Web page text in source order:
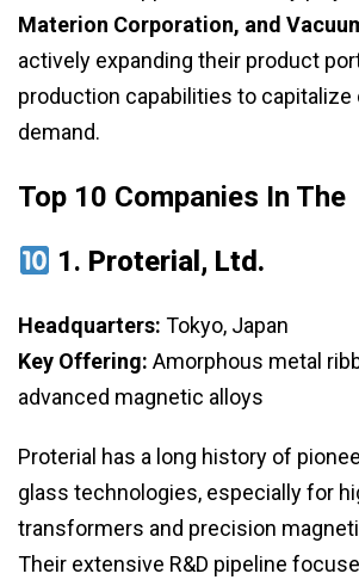
Materion Corporation, and
actively expanding their product
production capabilities to capitalize
demand.
Top 10 Companies In The
1. Proterial, Ltd.
Headquarters: Tokyo, Japan
Key Offering: Amorphous metal
advanced magnetic alloys
Proterial has a long history of
glass technologies, especially for
transformers and precision
Their extensive R&D pipeline